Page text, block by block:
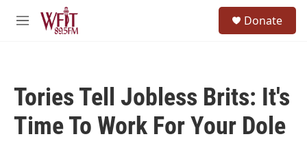
Skip to main content
M
Donate
Tories Tell Jobless Brits: It's
Time To Work For Your Dole